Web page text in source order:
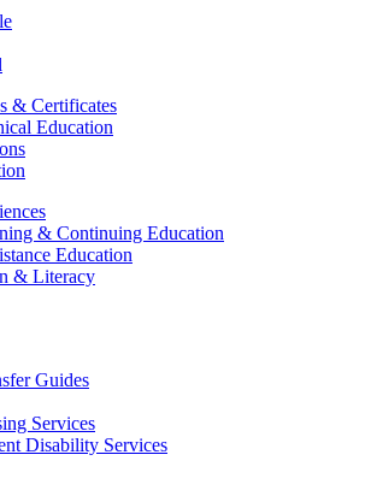
& Certificates
Education
& Continuing Education
Education
& Literacy
Guides
Services
Disability Services